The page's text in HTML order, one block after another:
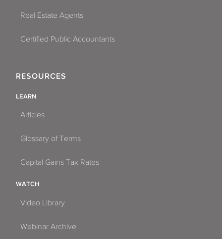
Real Estate Agents
Certified Public Accountants
RESOURCES
LEARN
Articles
Glossary of Terms
Capital Gains Tax Rates
WATCH
Video Library
Webinar Archive